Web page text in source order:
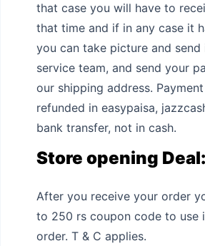
that case you will have to
that time and if in any case it
you can take picture and
service team, and send your
our shipping address.
refunded in easypaisa,
bank transfer, not in cash.
Store opening Deal:
After you receive your order
to 250 rs coupon code to use
order. T & C applies.